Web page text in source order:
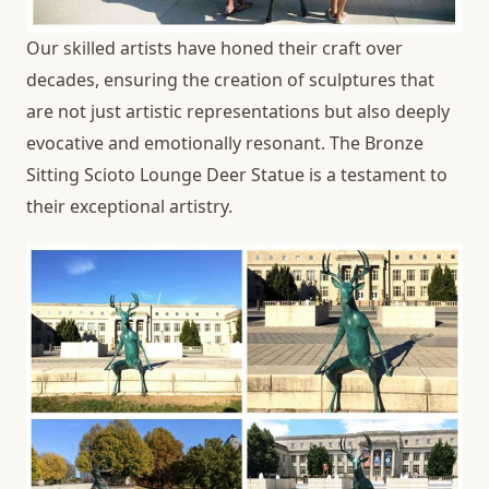
Our skilled artists have honed their craft over
decades, ensuring the creation of sculptures that
are not just artistic representations but also deeply
evocative and emotionally resonant. The Bronze
Sitting Scioto Lounge Deer Statue is a testament to
their exceptional artistry.